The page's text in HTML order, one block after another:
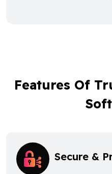
Features Of
Secure &